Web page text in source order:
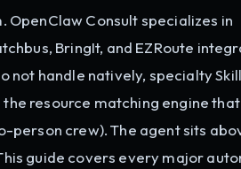
Consult specializes in
BringIt, and EZRoute
not handle natively, specialty
resource matching engine
person crew). The agent sits
guide covers every major